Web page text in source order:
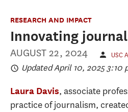
RESEARCH AND IMPACT
Innovating
AUGUST 22, 2024 USC
Updated April 10, 2025 3:10
Laura Davis, associate
practice of journalism,